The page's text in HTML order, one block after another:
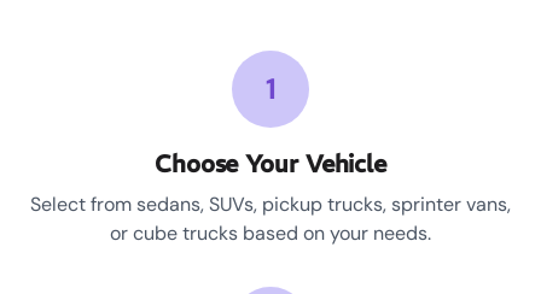
1
Choose Your Vehicle
Select from sedans, SUVs, pickup trucks, sprinter vans,
or cube trucks based on your needs.